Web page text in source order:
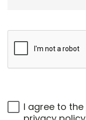
I agree to the